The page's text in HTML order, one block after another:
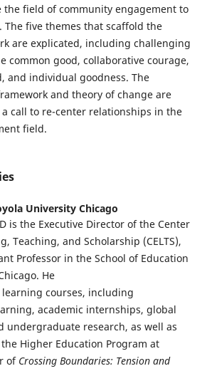
the field of community engagement to
The five themes that scaffold the
are explicated, including challenging
common good, collaborative courage,
and individual goodness. The
and theory of change are
a call to re-center relationships in the
field.
University Chicago
is the Executive Director of the Center
Teaching, and Scholarship (CELTS),
Professor in the School of Education
He
courses, including
academic internships, global
undergraduate research, as well as
Higher Education Program at
of Crossing Boundaries: Tension and